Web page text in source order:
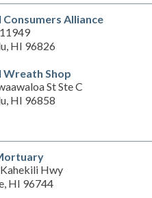
Consumers Alliance
HI 96826
Wreath Shop
St Ste C
HI 96858
Hwy
HI 96744